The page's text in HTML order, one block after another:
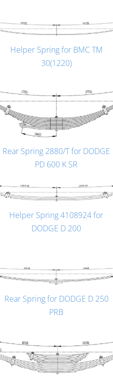
Helper Spring for BMC TM
30(1220)
Rear Spring 2880/T for DODGE
PD 600 K SR
Helper Spring 4108924 for
DODGE D 200
Rear Spring for DODGE D 250
PRB